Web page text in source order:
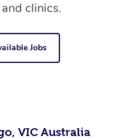
clinics.
Jobs
VIC Australia